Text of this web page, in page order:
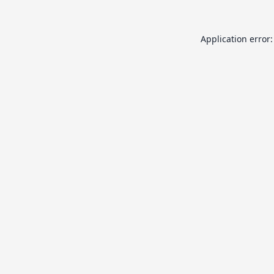
Application